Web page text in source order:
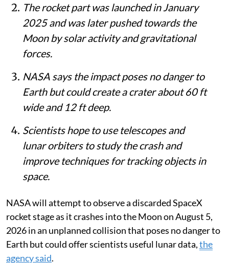
The rocket part was launched in January
2025 and was later pushed towards the
Moon by solar activity and gravitational
forces.
NASA says the impact poses no danger to
Earth but could create a crater about 60 ft
wide and 12 ft deep.
Scientists hope to use telescopes and
lunar orbiters to study the crash and
improve techniques for tracking objects in
space.
NASA will attempt to observe a discarded SpaceX
rocket stage as it crashes into the Moon on August 5,
2026 in an unplanned collision that poses no danger to
Earth but could offer scientists useful lunar data,the
agency said.